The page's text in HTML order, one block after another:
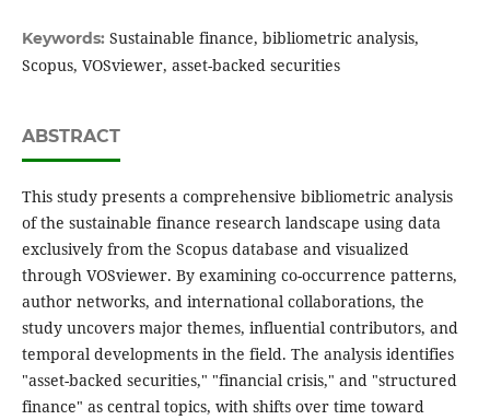
Keywords: Sustainable finance, bibliometric analysis,
Scopus, VOSviewer, asset-backed securities
ABSTRACT
This study presents a comprehensive bibliometric analysis
of the sustainable finance research landscape using data
exclusively from the Scopus database and visualized
through VOSviewer. By examining co-occurrence patterns,
author networks, and international collaborations, the
study uncovers major themes, influential contributors, and
temporal developments in the field. The analysis identifies
"asset-backed securities," "financial crisis," and "structured
finance" as central topics, with shifts over time toward